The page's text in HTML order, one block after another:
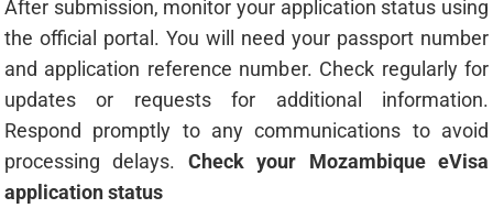
After submission, monitor your application status using
the official portal. You will need your passport number
and application reference number. Check regularly for
updates or requests for additional information.
Respond promptly to any communications to avoid
processing delays. Check your Mozambique eVisa
application status